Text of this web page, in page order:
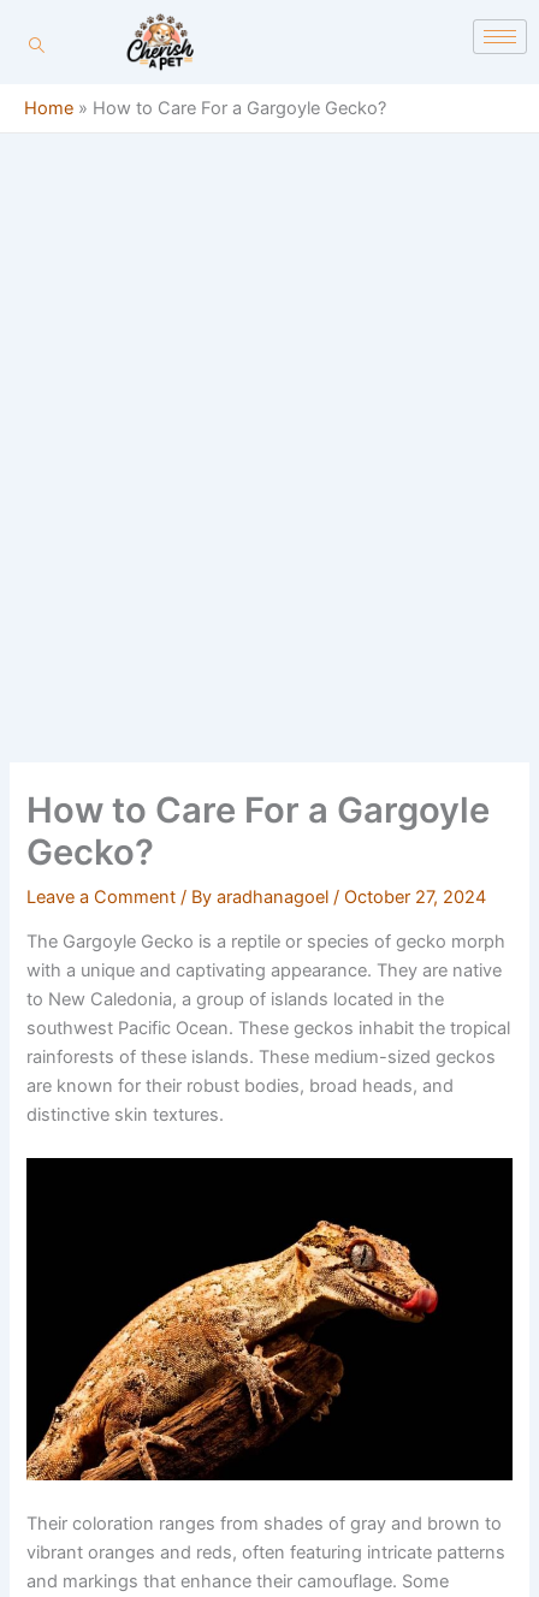
Home » How to Care For a Gargoyle Gecko?
How to Care For a Gargoyle
Gecko?
Leave a Comment / Byaradhanagoel/October 27, 2024
The Gargoyle Gecko is a reptile or species of gecko morph
with a unique and captivating appearance. They are native
to New Caledonia, a group of islands located in the
southwest Pacific Ocean. These geckos inhabit the tropical
rainforests of these islands. These medium-sized geckos
are known for their robust bodies, broad heads, and
distinctive skin textures.
Their coloration ranges from shades of gray and brown to
vibrant oranges and reds, often featuring intricate patterns
and markings that enhance their camouflage. Some